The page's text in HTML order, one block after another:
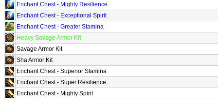
Enchant Chest - Mighty Resilience
Enchant Chest - Exceptional Spirit
Enchant Chest - Greater Stamina
Heavy Savage Armor Kit
Savage Armor Kit
Sha Armor Kit
Enchant Chest - Superior Stamina
Enchant Chest - Super Resilience
Enchant Chest - Mighty Spirit